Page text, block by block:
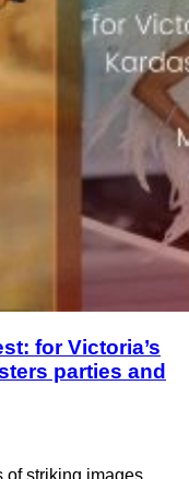
for Victoria’s
parties and